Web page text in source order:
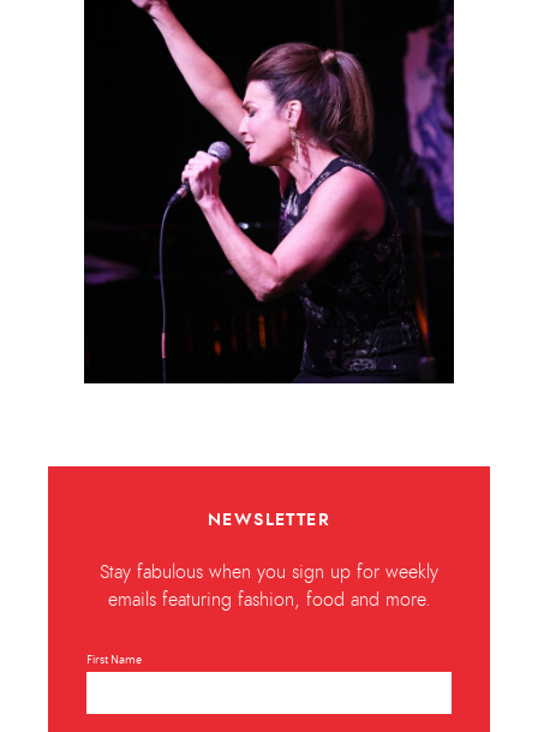
NEWSLETTER
Stay fabulous when you sign up for weekly
emails featuring fashion, food and more.
First Name